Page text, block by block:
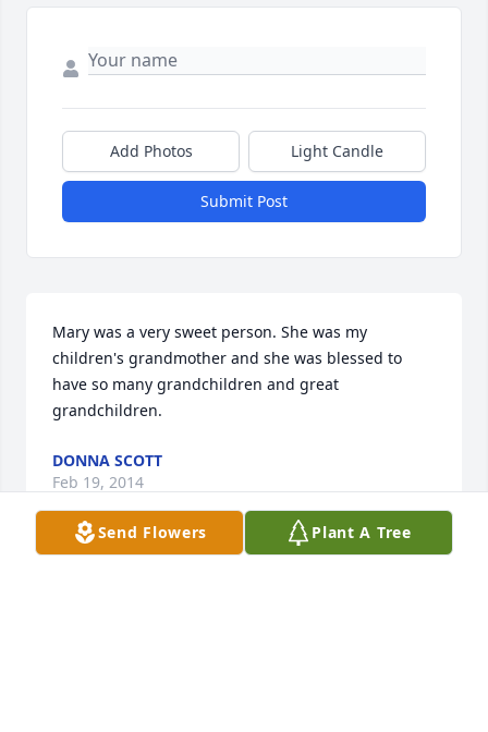
Add Photos Light Candle
Submit Post
Mary was a very sweet person. She was my
children's grandmother and she was blessed to
have so many grandchildren and great
grandchildren.
DONNA SCOTT
Feb 19, 2014
Send Flowers Plant A Tree